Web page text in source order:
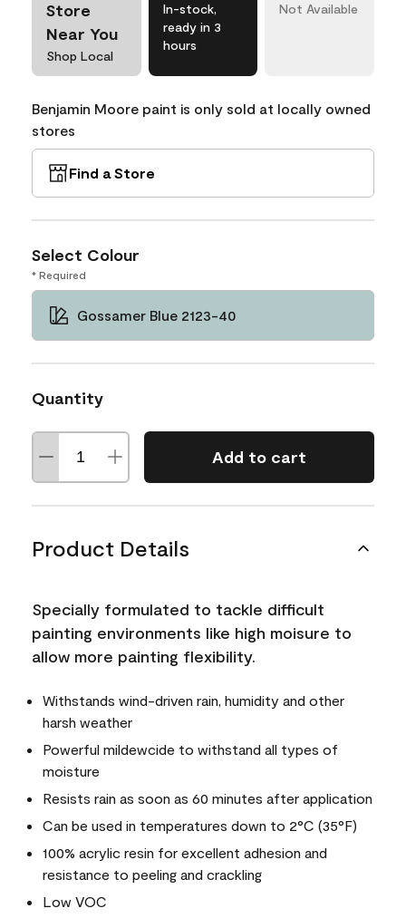
Store
Near You
Shop Local
In-stock,
ready in 3
hours
Not Available
Benjamin Moore paint is only sold at locally owned
stores
Find a Store
Select Colour
* Required
Gossamer Blue 2123-40
Quantity
Add to cart
Product Details
Specially formulated to tackle difficult
painting environments like high moisure to
allow more painting flexibility.
Withstands wind-driven rain, humidity and other
harsh weather
Powerful mildewcide to withstand all types of
moisture
Resists rain as soon as 60 minutes after application
Can be used in temperatures down to 2°C (35°F)
100% acrylic resin for excellent adhesion and
resistance to peeling and crackling
Low VOC